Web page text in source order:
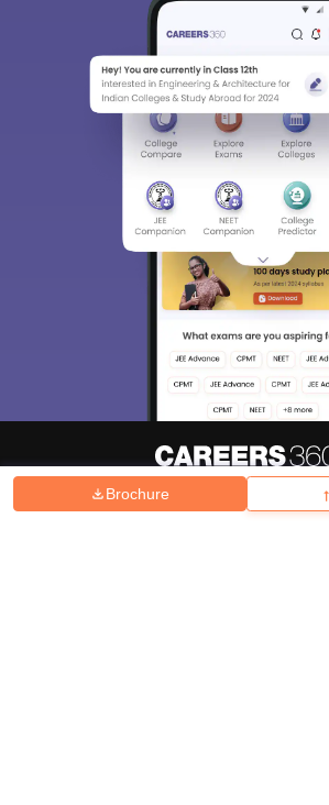
Brochure
Hiring Magazine News हिंदी न्यूज़